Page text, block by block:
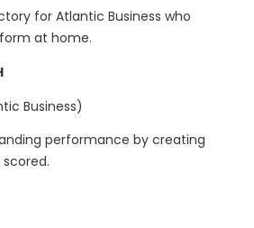
for Atlantic Business who
at home.
Business)
performance by creating